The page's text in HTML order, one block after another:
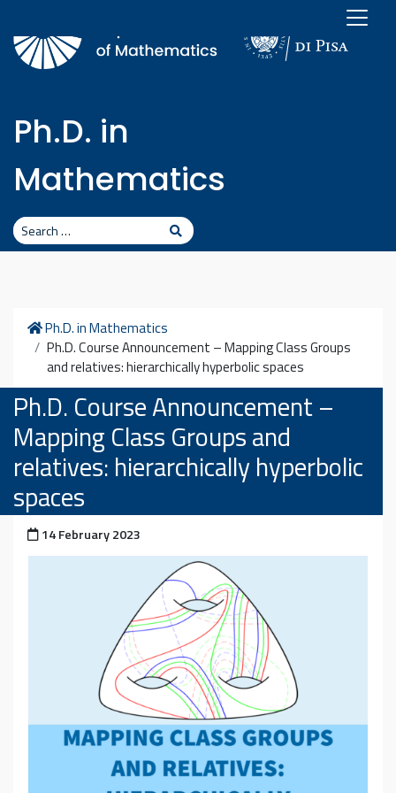
Ph.D. in
Mathematics
Search Search
Home
Ph.D. in Mathematics
Ph.D. Course Announcement – Mapping Class Groups
and relatives: hierarchically hyperbolic spaces
Ph.D. Course Announcement –
Mapping Class Groups and
relatives: hierarchically hyperbolic
spaces
Posted on
14 February 2023